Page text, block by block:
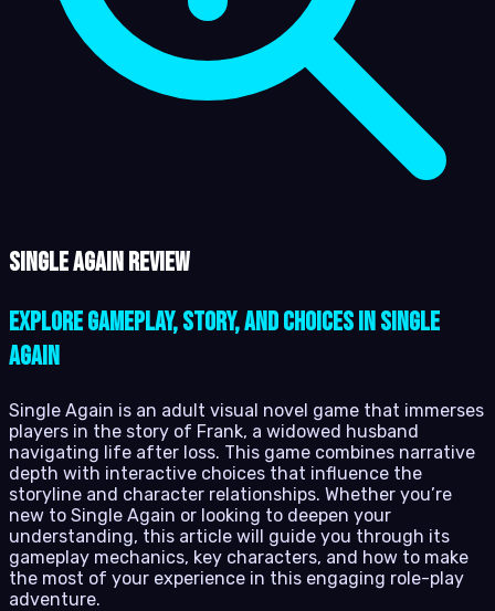
Single Again review
Explore Gameplay, Story, and Choices in Single
Again
Single Again is an adult visual novel game that immerses
players in the story of Frank, a widowed husband
navigating life after loss. This game combines narrative
depth with interactive choices that influence the
storyline and character relationships. Whether you’re
new to Single Again or looking to deepen your
understanding, this article will guide you through its
gameplay mechanics, key characters, and how to make
the most of your experience in this engaging role-play
adventure.